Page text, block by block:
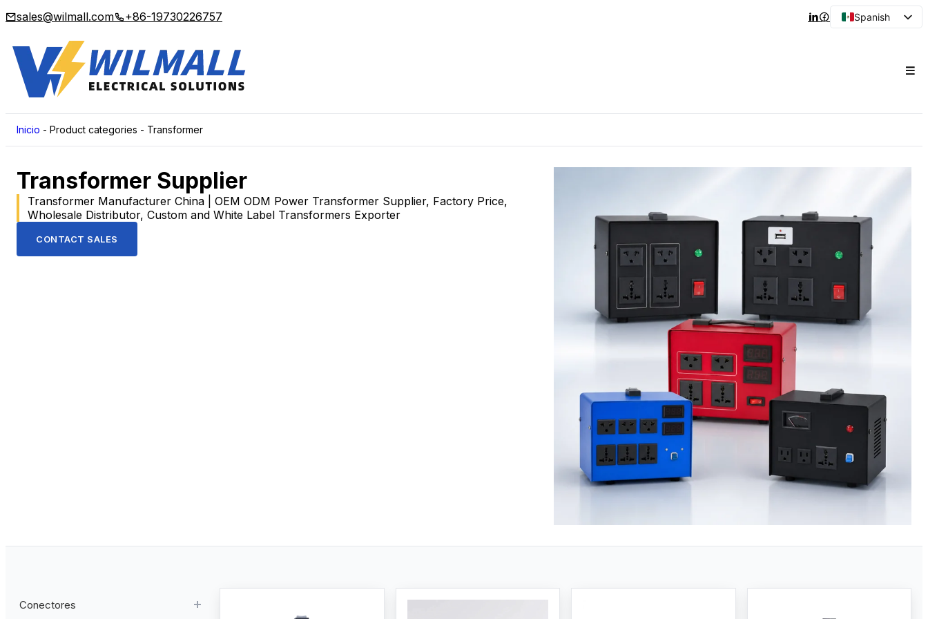
sales@wilmall.com +86-19730226757
Spanish
Korean
Inicio - Product categories - Transformer
Transformer Supplier
Transformer Manufacturer China | OEM ODM Power Transformer Supplier, Factory Price,
Wholesale Distributor, Custom and White Label Transformers Exporter
CONTACT SALES
Conectores